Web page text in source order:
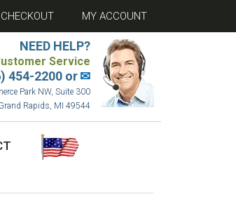
CHECKOUT MY ACCOUNT
NEED HELP?
Service
454-2200 or✉
Park NW, Suite 300
Rapids, MI 49544